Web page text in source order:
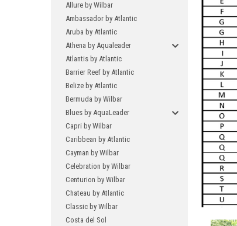
Allure by Wilbar
Ambassador by Atlantic
Aruba by Atlantic
Athena by Aqualeader
Atlantis by Atlantic
Barrier Reef by Atlantic
Belize by Atlantic
Bermuda by Wilbar
Blues by AquaLeader
Capri by Wilbar
Caribbean by Atlantic
Cayman by Wilbar
Celebration by Wilbar
Centurion by Wilbar
Chateau by Atlantic
Classic by Wilbar
Costa del Sol